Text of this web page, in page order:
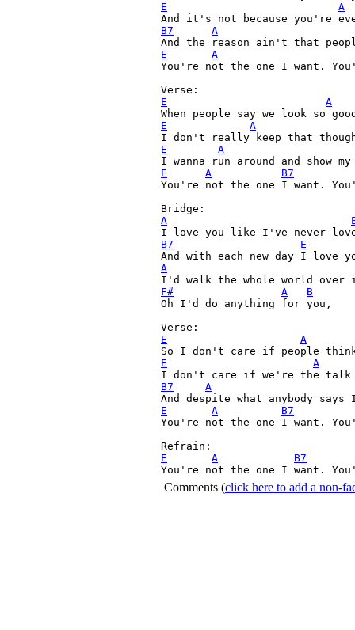
E
A
And it's not because you're
B7
A
E
A
You're not the one I want.
E
A
E
A
E
A
E
A
B7
You're not the one I want.
A
B7
E
A
F#
A
B
Oh I'd do anything for you,
E
A
E
A
B7
A
E
A
B7
You're not the one I want.
E
A
B7
You're not the one I want.
Comments (click here to add a non-